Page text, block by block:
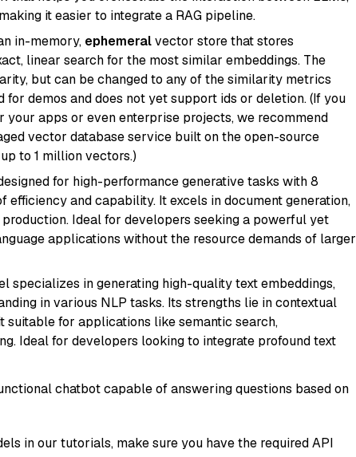
it easier to integrate a RAG pipeline.
in-memory, ephemeralvector store that stores
linear search for the most similar embeddings. The
but can be changed to any of the similarity metrics
demos and does not yet support ids or deletion. (If you
apps or even enterprise projects, we recommend
vector database service built on the open-source
to 1 million vectors.)
for high-performance generative tasks with 8
and capability. It excels in document generation,
Ideal for developers seeking a powerful yet
applications without the resource demands of larger
specializes in generating high-quality text embeddings,
in various NLP tasks. Its strengths lie in contextual
suitable for applications like semantic search,
Ideal for developers looking to integrate profound text
chatbot capable of answering questions based on
in our tutorials, make sure you have the required API